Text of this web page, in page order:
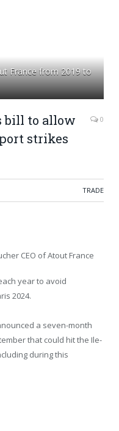
France from 2019 to
bill to allow
strikes
0
TRADE
CEO of Atout France
year to avoid
2024.
a seven-month
that could hit the Ile-
during this